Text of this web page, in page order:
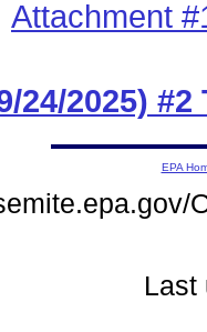
Attachment
24/2025)
EPA
Last